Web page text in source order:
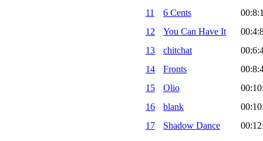
11
6 Cents
12
You Can Have It
13
chitchat
14
Fronts
15
Olio
16
blank
17
Shadow Dance